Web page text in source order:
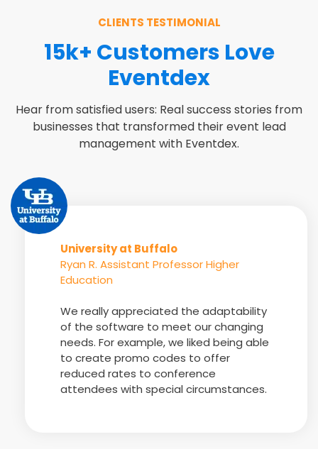
CLIENTS TESTIMONIAL
15k+ Customers Love
Eventdex
Hear from satisfied users: Real success stories from
businesses that transformed their event lead
management with Eventdex.
University at Buffalo
Ryan R. Assistant Professor Higher
Education
We really appreciated the adaptability
of the software to meet our changing
needs. For example, we liked being able
to create promo codes to offer
reduced rates to conference
attendees with special circumstances.